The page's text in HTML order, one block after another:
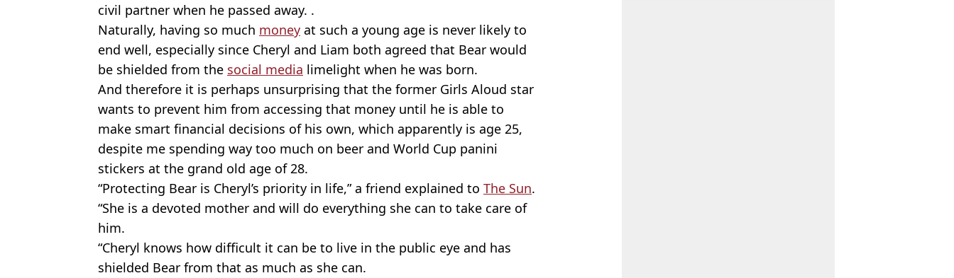
civil partner when he passed away. .
Naturally, having so much money at such a young age is never likely to
end well, especially since Cheryl and Liam both agreed that Bear would
be shielded from the social media limelight when he was born.
And therefore it is perhaps unsurprising that the former Girls Aloud star
wants to prevent him from accessing that money until he is able to
make smart financial decisions of his own, which apparently is age 25,
despite me spending way too much on beer and World Cup panini
stickers at the grand old age of 28.
“Protecting Bear is Cheryl’s priority in life,” a friend explained to The Sun.
“She is a devoted mother and will do everything she can to take care of
him.
“Cheryl knows how difficult it can be to live in the public eye and has
shielded Bear from that as much as she can.